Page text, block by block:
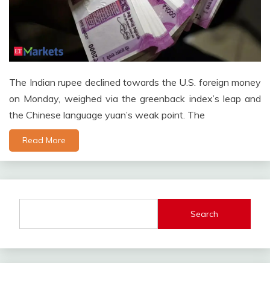
The Indian rupee declined towards the U.S. foreign money
on Monday, weighed via the greenback index’s leap and
the Chinese language yuan’s weak point. The
Read More
Search